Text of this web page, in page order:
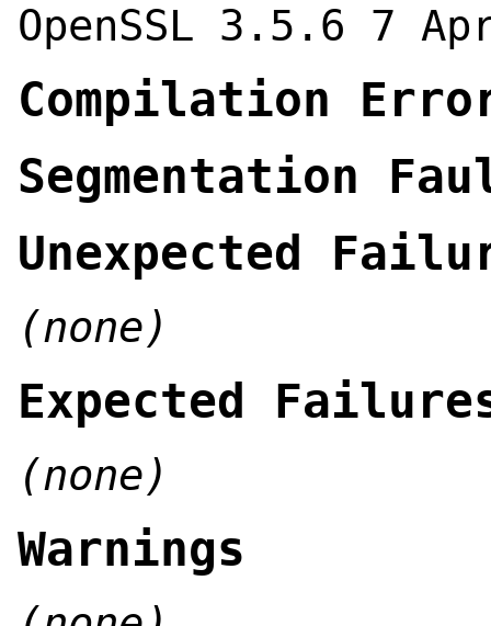
OpenSSL 3.5.6 7
Compilation
Segmentation
Unexpected
(none)
Expected
(none)
Warnings